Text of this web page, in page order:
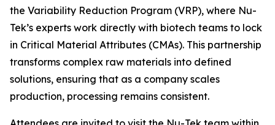
the Variability Reduction Program (VRP), where Nu-
Tek’s experts work directly with biotech teams to lock
in Critical Material Attributes (CMAs). This partnership
transforms complex raw materials into defined
solutions, ensuring that as a company scales
production, processing remains consistent.